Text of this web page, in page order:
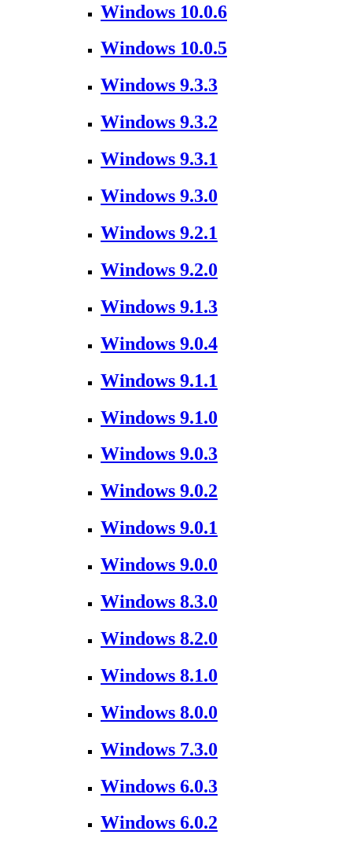
Windows 10.0.6
Windows 10.0.5
Windows 9.3.3
Windows 9.3.2
Windows 9.3.1
Windows 9.3.0
Windows 9.2.1
Windows 9.2.0
Windows 9.1.3
Windows 9.0.4
Windows 9.1.1
Windows 9.1.0
Windows 9.0.3
Windows 9.0.2
Windows 9.0.1
Windows 9.0.0
Windows 8.3.0
Windows 8.2.0
Windows 8.1.0
Windows 8.0.0
Windows 7.3.0
Windows 6.0.3
Windows 6.0.2